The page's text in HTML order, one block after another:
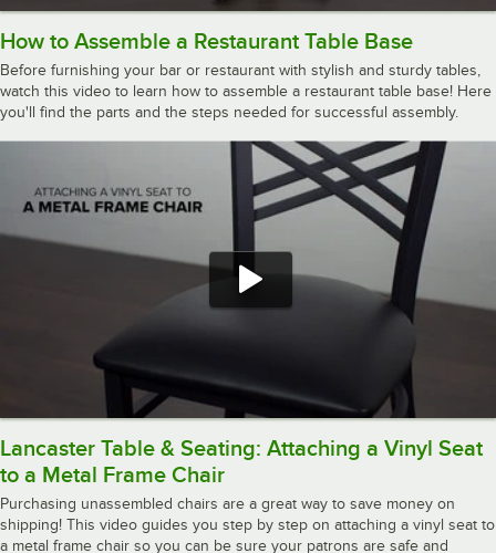
How to Assemble a Restaurant Table Base
Before furnishing your bar or restaurant with stylish and sturdy tables,
watch this video to learn how to assemble a restaurant table base! Here
you'll find the parts and the steps needed for successful assembly.
Lancaster Table & Seating: Attaching a Vinyl Seat
to a Metal Frame Chair
Purchasing unassembled chairs are a great way to save money on
shipping! This video guides you step by step on attaching a vinyl seat to
a metal frame chair so you can be sure your patrons are safe and